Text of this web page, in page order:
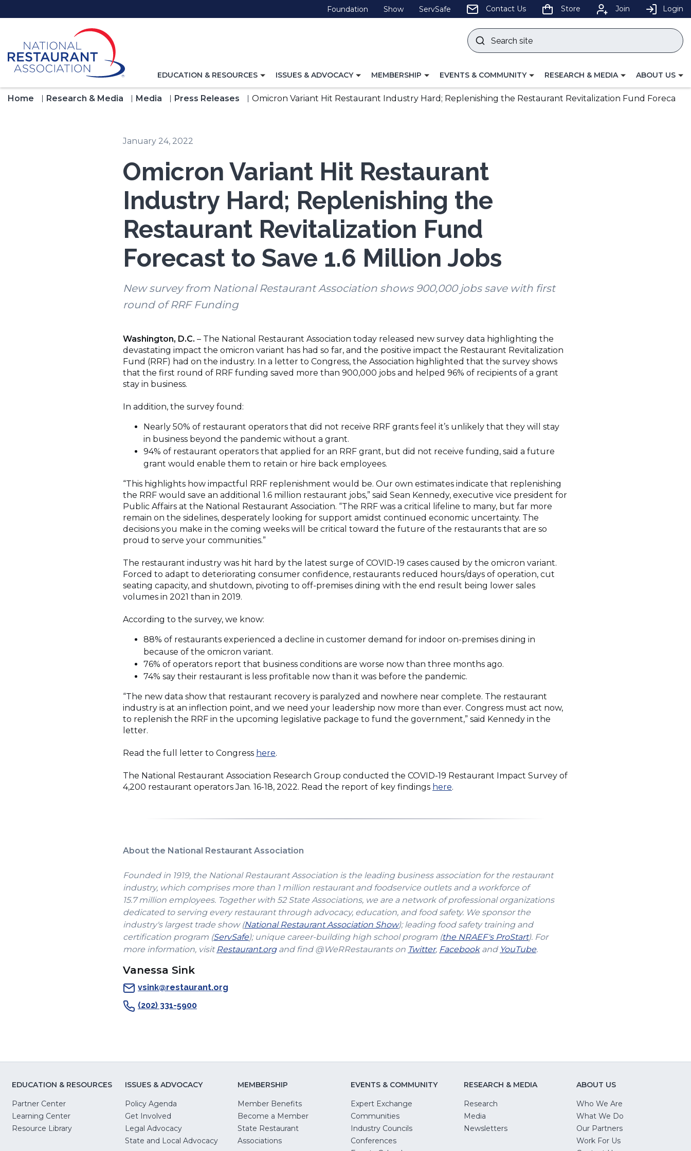
to
Foundation (Opens
in
Show(Opens
in
ServSafe (Opens
in
Contact Us Store Join Login
Search
site
TOGGLE
FOR
EDUCATION & RESOURCES
TOGGLE
FOR
ISSUES & ADVOCACY
TOGGLE
FOR
MEMBERSHIP
TOGGLE
FOR
EVENTS & COMMUNITY
TOGGLE
RESEARCH & MEDIA
TOGGLE
FOR
ABOUT US
Home Research & Media Media Press Releases Omicron Variant Hit Restaurant Industry Hard; Replenishing the Restaurant Revitalization Fund Foreca
January 24, 2022
Omicron Variant Hit Restaurant
Industry Hard; Replenishing the
Restaurant Revitalization Fund
Forecast to Save 1.6 Million Jobs
New survey from National Restaurant Association shows 900,000 jobs save with first
round of RRF Funding
Washington, D.C. – The National Restaurant Association today released new survey data highlighting the
devastating impact the omicron variant has had so far, and the positive impact the Restaurant Revitalization
Fund (RRF) had on the industry. In a letter to Congress, the Association highlighted that the survey shows
that the first round of RRF funding saved more than 900,000 jobs and helped 96% of recipients of a grant
stay in business.
In addition, the survey found:
Nearly 50% of restaurant operators that did not receive RRF grants feel it’s unlikely that they will stay
in business beyond the pandemic without a grant.
94% of restaurant operators that applied for an RRF grant, but did not receive funding, said a future
grant would enable them to retain or hire back employees.
“This highlights how impactful RRF replenishment would be. Our own estimates indicate that replenishing
the RRF would save an additional 1.6 million restaurant jobs,” said Sean Kennedy, executive vice president for
Public Affairs at the National Restaurant Association. “The RRF was a critical lifeline to many, but far more
remain on the sidelines, desperately looking for support amidst continued economic uncertainty. The
decisions you make in the coming weeks will be critical toward the future of the restaurants that are so
proud to serve your communities.”
The restaurant industry was hit hard by the latest surge of COVID-19 cases caused by the omicron variant.
Forced to adapt to deteriorating consumer confidence, restaurants reduced hours/days of operation, cut
seating capacity, and shutdown, pivoting to off-premises dining with the end result being lower sales
volumes in 2021 than in 2019.
According to the survey, we know:
88% of restaurants experienced a decline in customer demand for indoor on-premises dining in
because of the omicron variant.
76% of operators report that business conditions are worse now than three months ago.
74% say their restaurant is less profitable now than it was before the pandemic.
“The new data show that restaurant recovery is paralyzed and nowhere near complete. The restaurant
industry is at an inflection point, and we need your leadership now more than ever. Congress must act now,
to replenish the RRF in the upcoming legislative package to fund the government,” said Kennedy in the
letter.
Read the full letter to Congress here(Opens
a
new
.
The National Restaurant Association Research Group conducted the COVID-19 Restaurant Impact Survey of
4,200 restaurant operators Jan. 16-18, 2022. Read the report of key findings here(Opens
new
.
About the National Restaurant Association
Founded in 1919, the National Restaurant Association is the leading business association for the restaurant
industry, which comprises more than 1 million restaurant and foodservice outlets and a workforce of
15.7 million employees. Together with 52 State Associations, we are a network of professional organizations
dedicated to serving every restaurant through advocacy, education, and food safety. We sponsor the
industry's largest trade show (National Restaurant Association Show(Opens
in
a
); leading food safety training and
certification program (ServSafe(Opens
in
); unique career-building high school program (the NRAEF's ProStart(Opens
in
). For
more information, visit Restaurant.org(Opens
and find @WeRRestaurants on Twitter(Opens
, Facebook(Opens
and YouTube(Opens
.
Vanessa Sink
vsink@restaurant.org
(202) 331-5900
EDUCATION & RESOURCES
Partner Center
Learning Center
Resource Library
ISSUES & ADVOCACY
Policy Agenda
Get Involved
Legal Advocacy(Opens
in
State and Local Advocacy(Opens
MEMBERSHIP
Member Benefits
Become a Member
State Restaurant
Associations
EVENTS & COMMUNITY
Expert Exchange
Communities
Industry Councils
Conferences
RESEARCH & MEDIA
Research
Media
Newsletters
ABOUT US
Who We Are
What We Do
Our Partners
Work For Us(Opens